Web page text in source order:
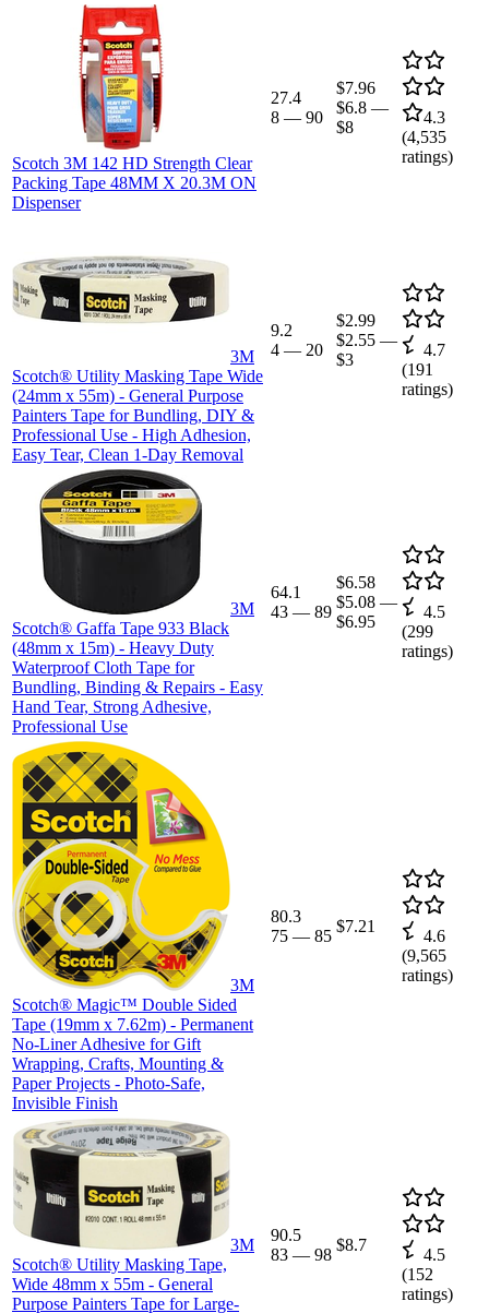
Scotch 3M 142 HD Strength Clear
Packing Tape 48MM X 20.3M ON
Dispenser
27.4
8 — 90
$7.96
$6.8 —
$8
4.3
(4,535
ratings)
3M
Scotch® Utility Masking Tape Wide
(24mm x 55m) - General Purpose
Painters Tape for Bundling, DIY &
Professional Use - High Adhesion,
Easy Tear, Clean 1-Day Removal
9.2
4 — 20
$2.99
$2.55 —
$3
4.7
(191
ratings)
3M
Scotch® Gaffa Tape 933 Black
(48mm x 15m) - Heavy Duty
Waterproof Cloth Tape for
Bundling, Binding & Repairs - Easy
Hand Tear, Strong Adhesive,
Professional Use
64.1
43 — 89
$6.58
$5.08 —
$6.95
4.5
(299
ratings)
3M
Scotch® Magic™ Double Sided
Tape (19mm x 7.62m) - Permanent
No-Liner Adhesive for Gift
Wrapping, Crafts, Mounting &
Paper Projects - Photo-Safe,
Invisible Finish
80.3
75 — 85
$7.21
4.6
(9,565
ratings)
3M
Scotch® Utility Masking Tape,
Wide 48mm x 55m - General
Purpose Painters Tape for Large-
90.5
83 — 98
$8.7
4.5
(152
ratings)